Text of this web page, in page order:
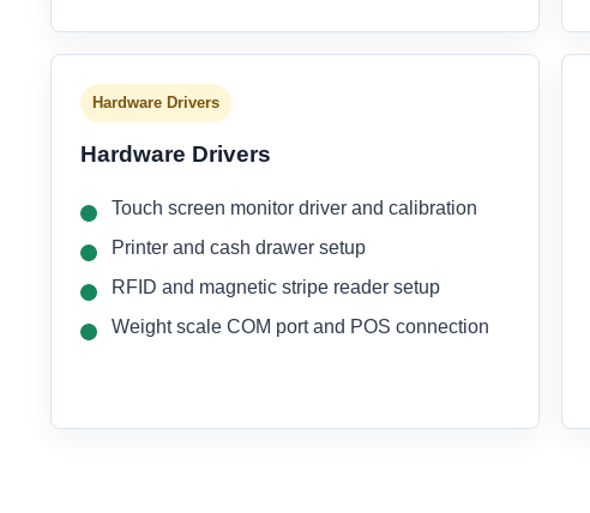
Hardware Drivers
Hardware Drivers
Touch screen monitor driver and calibration
Printer and cash drawer setup
RFID and magnetic stripe reader setup
Weight scale COM port and POS connection